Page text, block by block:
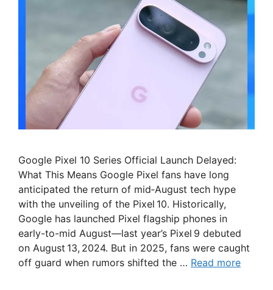
Google Pixel 10 Series Official Launch Delayed:
What This Means Google Pixel fans have long
anticipated the return of mid‑August tech hype
with the unveiling of the Pixel 10. Historically,
Google has launched Pixel flagship phones in
early-to-mid August—last year’s Pixel 9 debuted
on August 13, 2024. But in 2025, fans were caught
off guard when rumors shifted the … Read more